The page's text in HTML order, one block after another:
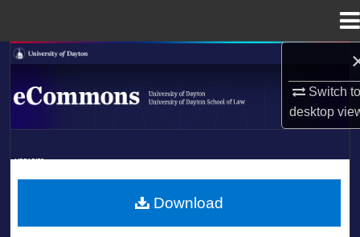
Switch
desktop
Search
Browse Collections
About
Digital Commons Network™
LIBRARIES
Download